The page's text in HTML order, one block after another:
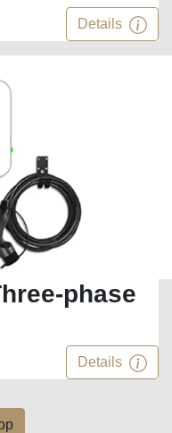
Details
phase
Details